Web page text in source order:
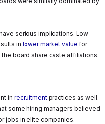
serious implications. Low
in lower market value for
the board share caste affiliations.
in recruitment practices as well.
some hiring managers believed
jobs in elite companies.